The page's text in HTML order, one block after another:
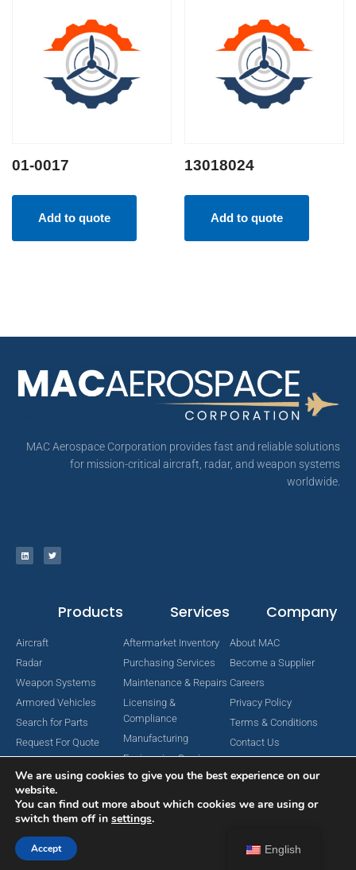
01-0017
Add to quote
13018024
Add to quote
MAC Aerospace Corporation provides fast and reliable solutions
for mission-critical aircraft, radar, and weapon systems
worldwide.
Products
Aircraft
Radar
Weapon Systems
Armored Vehicles
Search for Parts
Request For Quote
Services
Aftermarket Inventory
Purchasing Services
Maintenance & Repairs
Licensing &
Compliance
Manufacturing
Engineering Services
Company
About MAC
Become a Supplier
Careers
Privacy Policy
Terms & Conditions
Contact Us
Copyright © 2024 MAC Aerospace Corporation. All Rights Reserved.
English
We are using cookies to give you the best experience on our
website.
You can find out more about which cookies we are using or
switch them off in settings.
Accept